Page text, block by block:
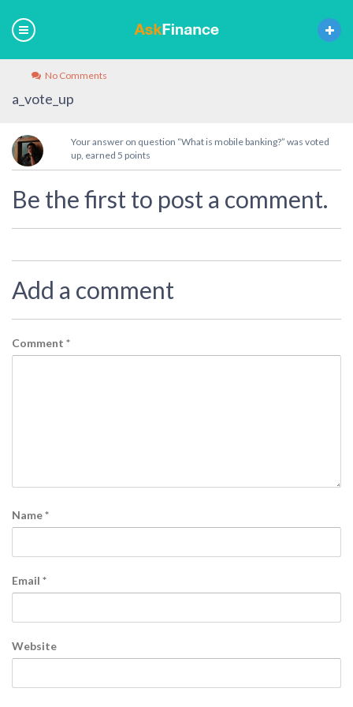
No Comments
a_vote_up
Your answer on question “What is mobile banking?” was voted
up, earned 5 points
Be the first to post a comment.
Add a comment
Comment *
Name*
Email *
Website